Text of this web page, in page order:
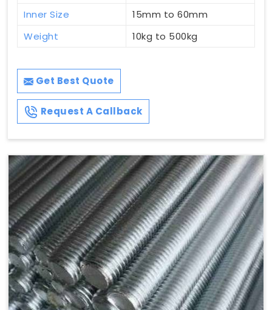
Inner Size
15mm to 60mm
Weight
10kg to 500kg
Get Best Quote
Request A Callback